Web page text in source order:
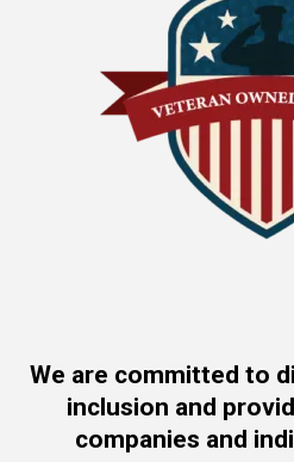
We are committed to
inclusion and
companies and